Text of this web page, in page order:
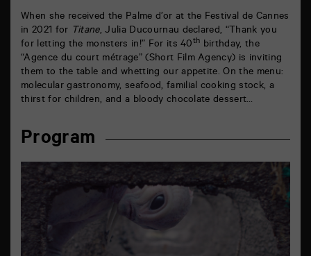
When she received the Palme d’or at the Festival de Cannes
in 2021 for Titane, Julia Ducournau declared, “Thank you
for letting the monsters in!” For its 40th birthday, the
“Agence du court métrage” (Short Film Agency) is inviting
them to the table and whetting our appetite. On the menu:
molecular gastronomy, seafood, familial cooking stock, a
thirst for children, and a bloody chocolate dessert…
Program